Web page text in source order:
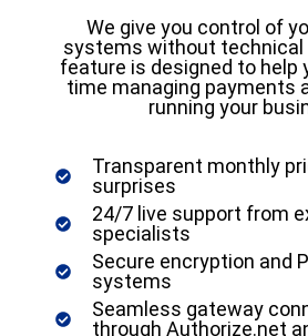
We give you control of
systems without technical
feature is designed to help
time managing payments
running your
Transparent monthly
surprises
24/7 live support from
specialists
Secure encryption and
systems
Seamless gateway
through Authorize.net